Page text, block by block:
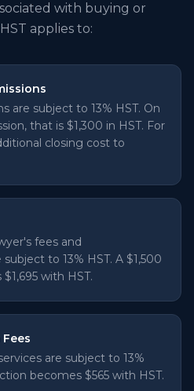
with buying or
applies to:
are subject to 13% HST. On
that is $1,300 in HST. For
closing cost to
fees and
to 13% HST. A $1,500
with HST.
are subject to 13%
becomes $565 with HST.